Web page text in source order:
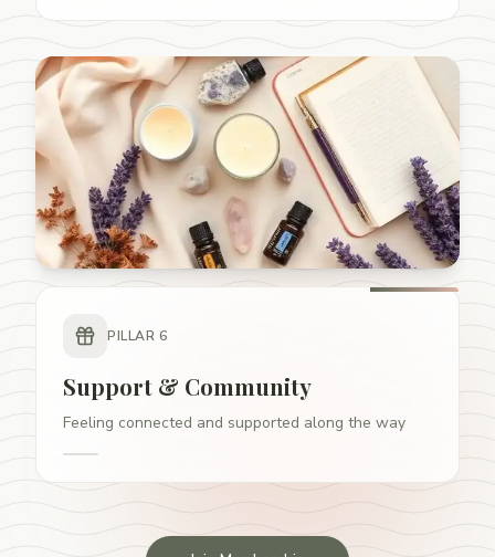
PILLAR6
Support & Community
Feeling connected and supported along the way